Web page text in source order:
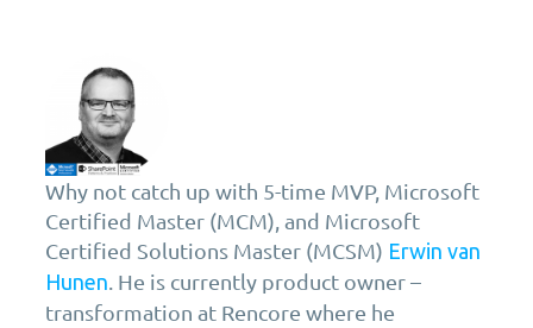
Why not catch up with 5-time MVP, Microsoft
Certified Master (MCM), and Microsoft
Certified Solutions Master (MCSM) Erwin van
Hunen. He is currently product owner –
transformation at Rencore where he